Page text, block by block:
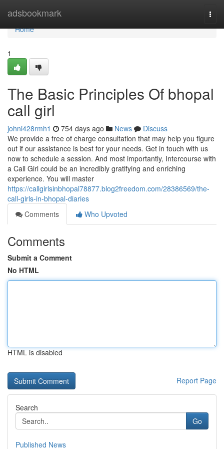
adsbookmark
Home
Home
1
The Basic Principles Of bhopal
call girl
johni428rmh1 754 days ago News
Discuss
We provide a free of charge consultation that may help you figure
out if our assistance is best for your needs. Get in touch with us
now to schedule a session. And most importantly, Intercourse with
a Call Girl could be an incredibly gratifying and enriching
experience. You will master
https://callgirlsinbhopal78877.blog2freedom.com/28386569/the-
call-girls-in-bhopal-diaries
Comments
Who Upvoted
Comments
Submit a Comment
No HTML
HTML is disabled
Report Page
Search
Go
Published News